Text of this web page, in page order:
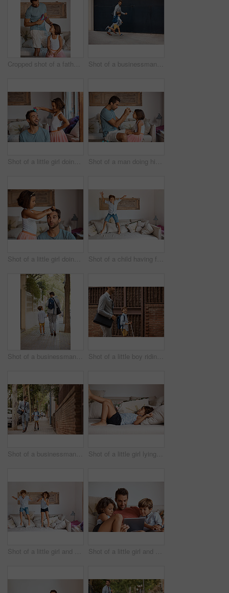
Cropped shot of a father straightening his daughter's hair Shot of a businessman walking his daughter to school
Shot of a little girl doing her father's hair Shot of a man doing his daughter's hair
Shot of a little girl doing her father's hair Shot of a child having fun while jumping on a sofa
Shot of a businessman walking his son to school Shot of a little boy riding his scooter with his father by his side
Shot of a businessman walking his son to school Shot of a little girl lying on a sofa
Shot of a little girl and boy jumping on the sofa at home Shot of a little girl and boy using a digital tablet while sitting with their father